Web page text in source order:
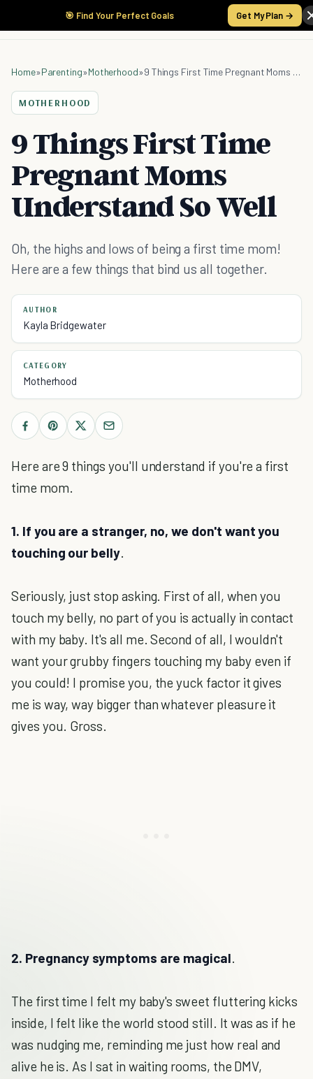
🎯 Find Your Perfect Goals Get My Plan →
Home»Parenting»Motherhood» 9 Things First Time Pregnant Moms Understand So Well
MOTHERHOOD
9 Things First Time
Pregnant Moms
Understand So Well
Oh, the highs and lows of being a first time mom!
Here are a few things that bind us all together.
AUTHOR
Kayla Bridgewater
CATEGORY
Motherhood
Here are 9 things you'll understand if you're a first
time mom.
1. If you are a stranger, no, we don't want you
touching our belly.
Seriously, just stop asking. First of all, when you
touch my belly, no part of you is actually in contact
with my baby. It's all me. Second of all, I wouldn't
want your grubby fingers touching my baby even if
you could! I promise you, the yuck factor it gives
me is way, way bigger than whatever pleasure it
gives you. Gross.
2. Pregnancy symptoms are magical.
The first time I felt my baby's sweet fluttering kicks
inside, I felt like the world stood still. It was as if he
was nudging me, reminding me just how real and
alive he is. As I sat in waiting rooms, the DMV,